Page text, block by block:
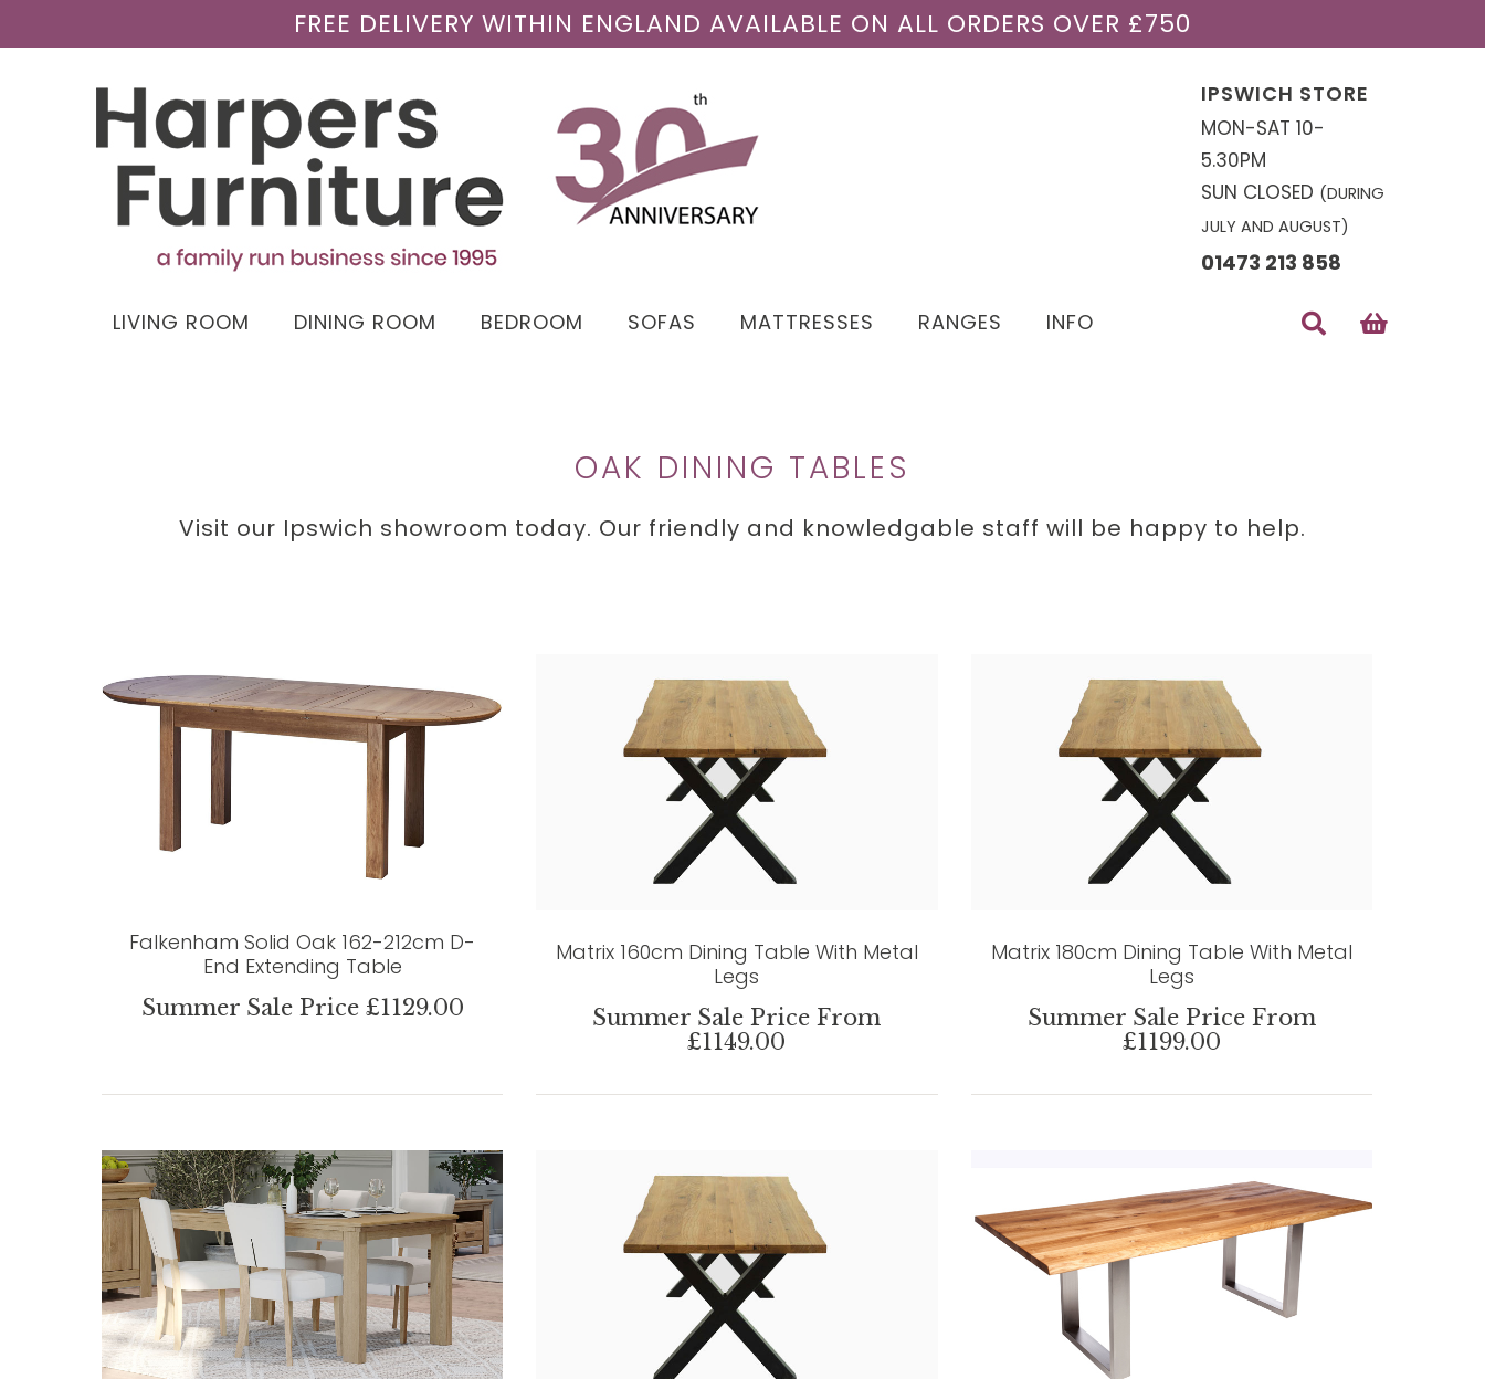
FREE DELIVERY WITHIN ENGLAND AVAILABLE ON ALL ORDERS OVER £750
IPSWICH STORE
MON-SAT 10-
5.30PM
SUN CLOSED (DURING
JULY AND AUGUST)
01473 213 858
LIVING ROOM DINING ROOM BEDROOM SOFAS MATTRESSES RANGES INFO
OAK DINING TABLES
Visit our Ipswich showroom today. Our friendly and knowledgable staff will be happy to help.
Falkenham Solid Oak 162-212cm D-
End Extending Table
Summer Sale Price £1129.00
Matrix 160cm Dining Table With Metal
Legs
Summer Sale Price From
£1149.00
Matrix 180cm Dining Table With Metal
Legs
Summer Sale Price From
£1199.00